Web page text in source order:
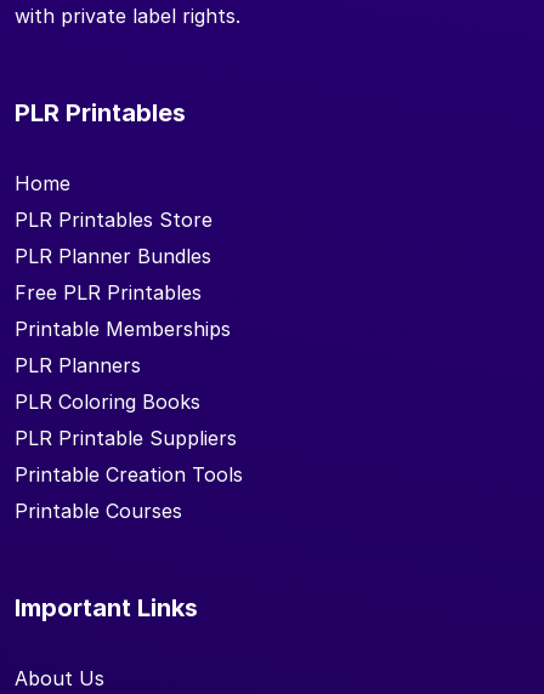
with private label rights.
PLR Printables
Home
PLR Printables Store
PLR Planner Bundles
Free PLR Printables
Printable Memberships
PLR Planners
PLR Coloring Books
PLR Printable Suppliers
Printable Creation Tools
Printable Courses
Important Links
About Us